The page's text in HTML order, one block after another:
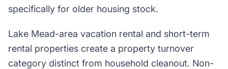
specifically for older housing stock.
Lake Mead-area vacation rental and short-term
rental properties create a property turnover
category distinct from household cleanout. Non-